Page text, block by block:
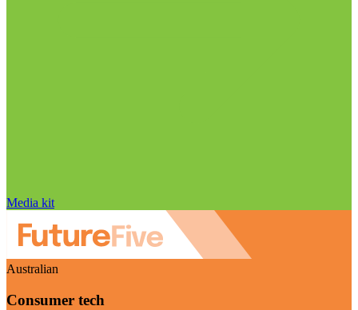
Media kit
Australian
Consumer tech